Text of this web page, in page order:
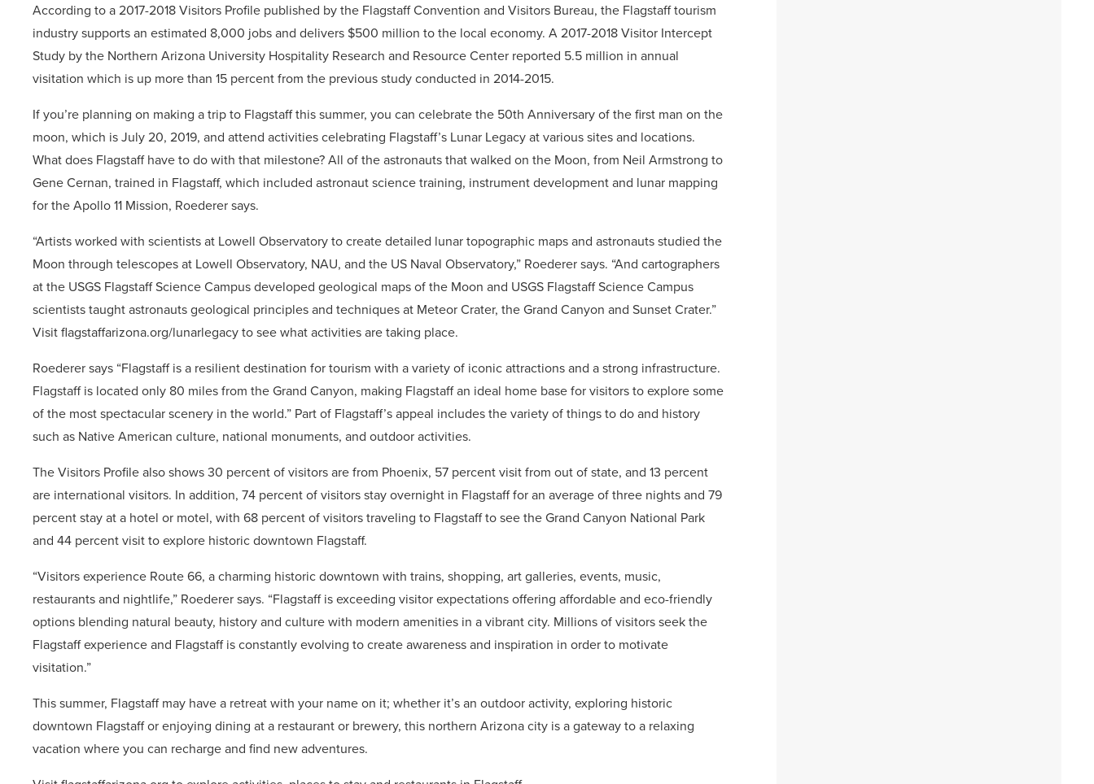
According to a 2017-2018 Visitors Profile published by the Flagstaff Convention and Visitors Bureau, the Flagstaff tourism
industry supports an estimated 8,000 jobs and delivers $500 million to the local economy. A 2017-2018 Visitor Intercept
Study by the Northern Arizona University Hospitality Research and Resource Center reported 5.5 million in annual
visitation which is up more than 15 percent from the previous study conducted in 2014-2015.
If you’re planning on making a trip to Flagstaff this summer, you can celebrate the 50th Anniversary of the first man on the
moon, which is July 20, 2019, and attend activities celebrating Flagstaff’s Lunar Legacy at various sites and locations.
What does Flagstaff have to do with that milestone? All of the astronauts that walked on the Moon, from Neil Armstrong to
Gene Cernan, trained in Flagstaff, which included astronaut science training, instrument development and lunar mapping
for the Apollo 11 Mission, Roederer says.
“Artists worked with scientists at Lowell Observatory to create detailed lunar topographic maps and astronauts studied the
Moon through telescopes at Lowell Observatory, NAU, and the US Naval Observatory,” Roederer says. “And cartographers
at the USGS Flagstaff Science Campus developed geological maps of the Moon and USGS Flagstaff Science Campus
scientists taught astronauts geological principles and techniques at Meteor Crater, the Grand Canyon and Sunset Crater.”
Visit flagstaffarizona.org/lunarlegacy to see what activities are taking place.
Roederer says “Flagstaff is a resilient destination for tourism with a variety of iconic attractions and a strong infrastructure.
Flagstaff is located only 80 miles from the Grand Canyon, making Flagstaff an ideal home base for visitors to explore some
of the most spectacular scenery in the world.” Part of Flagstaff’s appeal includes the variety of things to do and history
such as Native American culture, national monuments, and outdoor activities.
The Visitors Profile also shows 30 percent of visitors are from Phoenix, 57 percent visit from out of state, and 13 percent
are international visitors. In addition, 74 percent of visitors stay overnight in Flagstaff for an average of three nights and 79
percent stay at a hotel or motel, with 68 percent of visitors traveling to Flagstaff to see the Grand Canyon National Park
and 44 percent visit to explore historic downtown Flagstaff.
“Visitors experience Route 66, a charming historic downtown with trains, shopping, art galleries, events, music,
restaurants and nightlife,” Roederer says. “Flagstaff is exceeding visitor expectations offering affordable and eco-friendly
options blending natural beauty, history and culture with modern amenities in a vibrant city. Millions of visitors seek the
Flagstaff experience and Flagstaff is constantly evolving to create awareness and inspiration in order to motivate
visitation.”
This summer, Flagstaff may have a retreat with your name on it; whether it’s an outdoor activity, exploring historic
downtown Flagstaff or enjoying dining at a restaurant or brewery, this northern Arizona city is a gateway to a relaxing
vacation where you can recharge and find new adventures.